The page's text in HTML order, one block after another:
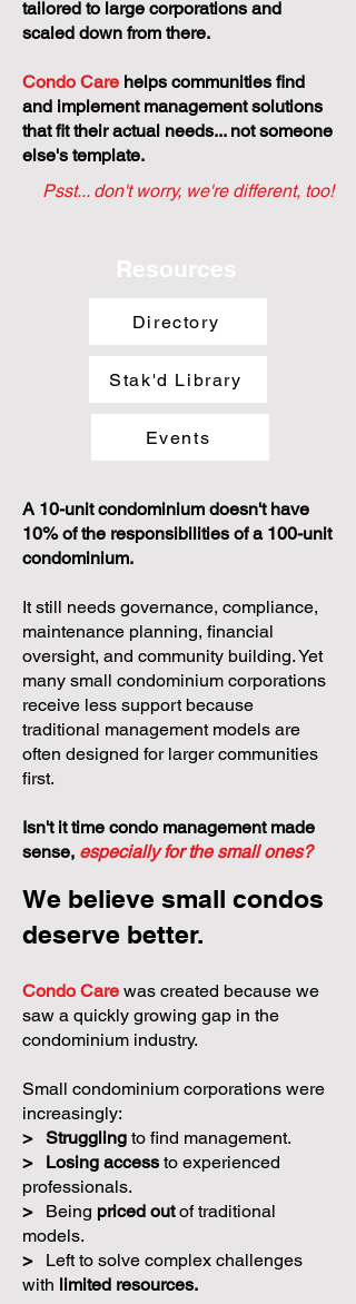
tailored to large corporations and
scaled down from there.
Condo Care helps communities find
and implement management solutions
that fit their actual needs... not someone
else's template.
Psst... don't worry, we're different, too!
Resources
Directory
Stak'd Library
Events
A 10-unit condominium doesn't have
10% of the responsibilities of a 100-unit
condominium.
It still needs governance, compliance,
maintenance planning, financial
oversight, and community building. Yet
many small condominium corporations
receive less support because
traditional management models are
often designed for larger communities
first.
Isn't it time condo management made
sense, especially for the small ones?
We believe small condos
deserve better.
Condo Care was created because we
saw a quickly growing gap in the
condominium industry.
Small condominium corporations were
increasingly:
> Struggling to find management.
>
Losing access to experienced
professionals.
>
Being priced outof traditional
models.
>
Left to solve complex challenges
with limited resources.